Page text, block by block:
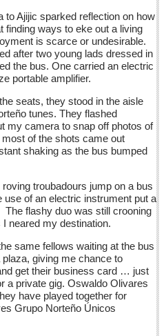
11, 2015
fire, campesinos untangle
footed fences
to Ajijic sparked reflection on how
finding ways to eke out a living
is scarce or undesirable.
after two young lads dressed in
the bus. One carried an electric
portable amplifier.
seats, they stood in the aisle
tunes. They flashed
my camera to snap off photos of
of the shots came out
shaking as the bus bumped
roving troubadours jump on a bus
use of an electric instrument put a
flashy duo was still crooning
neared my destination.
same fellows waiting at the bus
giving me chance to
get their business card … just
a private gig. Oswaldo Olivares
have played together for
Grupo Norteño Únicos